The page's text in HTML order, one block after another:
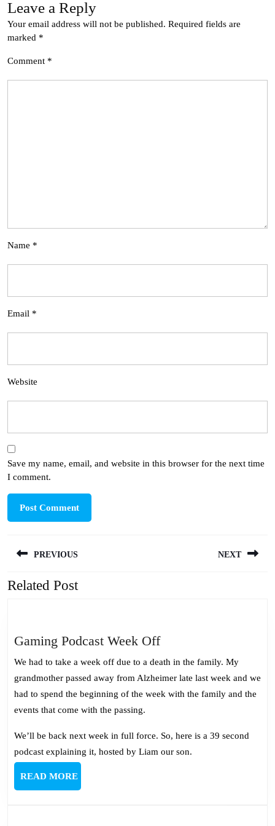
Leave a Reply
Your email address will not be published. Required fields are
marked *
Comment *
Name *
Email *
Website
Save my name, email, and website in this browser for the next time
I comment.
navigation
PREVIOUS
Previous
NEXT
Related Post
Gaming Podcast Week OffGaming
Podcast
Week
Off
We had to take a week off due to a death in the family. My
grandmother passed away from Alzheimer late last week and we
had to spend the beginning of the week with the family and the
events that come with the passing.
We’ll be back next week in full force. So, here is a 39 second
podcast explaining it, hosted by Liam our son.
READ MOREREAD
MORE